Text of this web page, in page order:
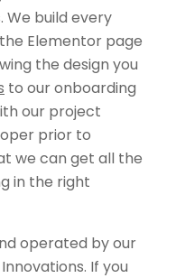
We build every
Elementor page
the design you
to our onboarding
our project
prior to
we can get all the
in the right
operated by our
If you